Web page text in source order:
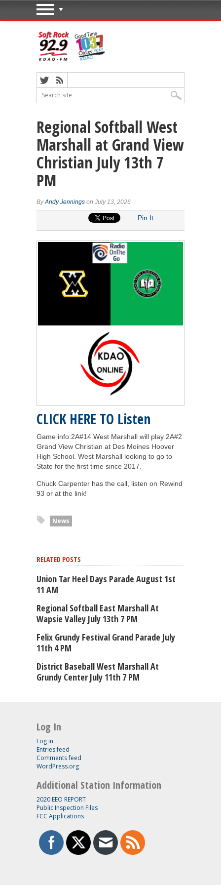
Regional Softball West
Marshall at Grand View
Christian July 13th 7
PM
ByAndy Jennings on July 13, 2026
Pin It
CLICK HERE TO Listen
Game info:2A#14 West Marshall will play 2A#2
Grand View Christian at Des Moines Hoover
High School. West Marshall looking to go to
State for the first time since 2017.
Chuck Carpenter has the call, listen on Rewind
93 or at the link!
News
RELATED POSTS
Union Tar Heel Days Parade August 1st
11 AM
Regional Softball East Marshall At
Wapsie Valley July 13th 7 PM
Felix Grundy Festival Grand Parade July
11th 4 PM
District Baseball West Marshall At
Grundy Center July 11th 7 PM
Log In
Log in
Entries feed
Comments feed
WordPress.org
Additional Station Information
2020 EEO REPORT
Public Inspection Files
FCC Applications